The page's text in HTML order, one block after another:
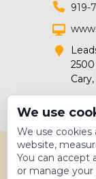
919-
We use
We use
website,
You can accept
or manage your